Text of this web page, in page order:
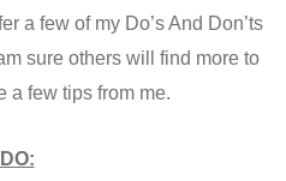
a few of my Do’s And Don’ts
sure others will find more to
a few tips from me.
DO: